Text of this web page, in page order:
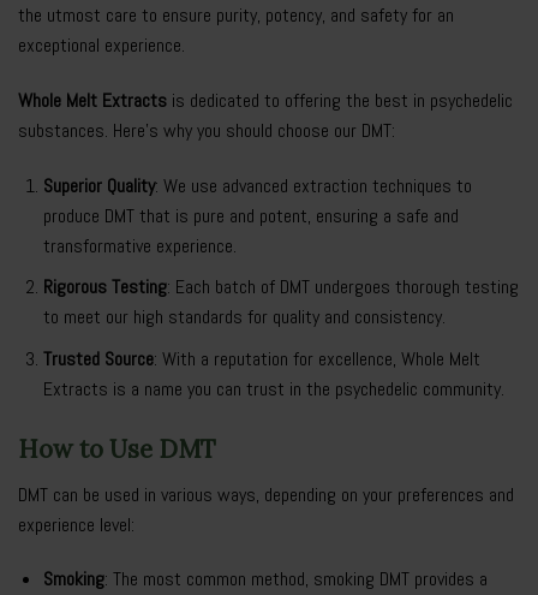
the utmost care to ensure purity, potency, and safety for an
exceptional experience.
Whole Melt Extracts is dedicated to offering the best in psychedelic
substances. Here’s why you should choose our DMT:
Superior Quality: We use advanced extraction techniques to
produce DMTthat is pure and potent, ensuring a safe and
transformative experience.
Rigorous Testing: Each batch of DMT undergoes thorough testing
to meet our high standards for quality and consistency.
Trusted Source: With a reputation for excellence, Whole Melt
Extracts is a name you can trust in the psychedelic community.
How to Use DMT
DMT can be used in various ways, depending on your preferences and
experience level:
Smoking: The most common method, smoking DMT provides a